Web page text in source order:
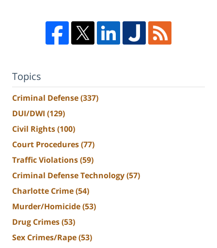
Topics
Criminal Defense(337)
DUI/DWI (129)
Civil Rights(100)
Court Procedures(77)
Traffic Violations(59)
Criminal Defense Technology(57)
Charlotte Crime(54)
Murder/Homicide(53)
Drug Crimes(53)
Sex Crimes/Rape(53)